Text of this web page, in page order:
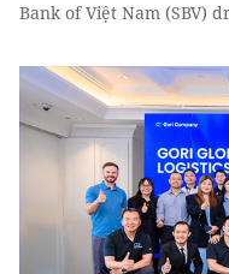
Bank of Việt Nam (SBV)